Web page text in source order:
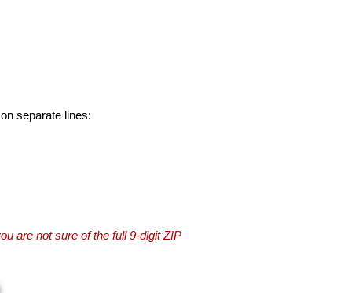
separate lines:
are not sure of the full 9-digit ZIP